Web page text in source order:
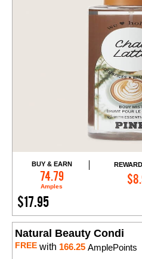
BUY & EARN
74.79
Amples
$17.95
Add
Natural Beauty Condi
FREE with 166.25 AmplePoints